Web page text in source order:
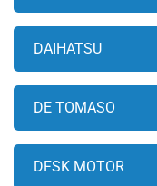
DAIHATSU
DE TOMASO
DFSK MOTOR